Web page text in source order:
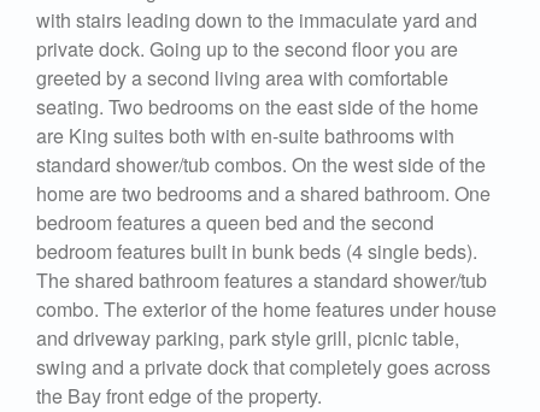
with stairs leading down to the immaculate yard and
private dock. Going up to the second floor you are
greeted by a second living area with comfortable
seating. Two bedrooms on the east side of the home
are King suites both with en-suite bathrooms with
standard shower/tub combos. On the west side of the
home are two bedrooms and a shared bathroom. One
bedroom features a queen bed and the second
bedroom features built in bunk beds (4 single beds).
The shared bathroom features a standard shower/tub
combo. The exterior of the home features under house
and driveway parking, park style grill, picnic table,
swing and a private dock that completely goes across
the Bay front edge of the property.